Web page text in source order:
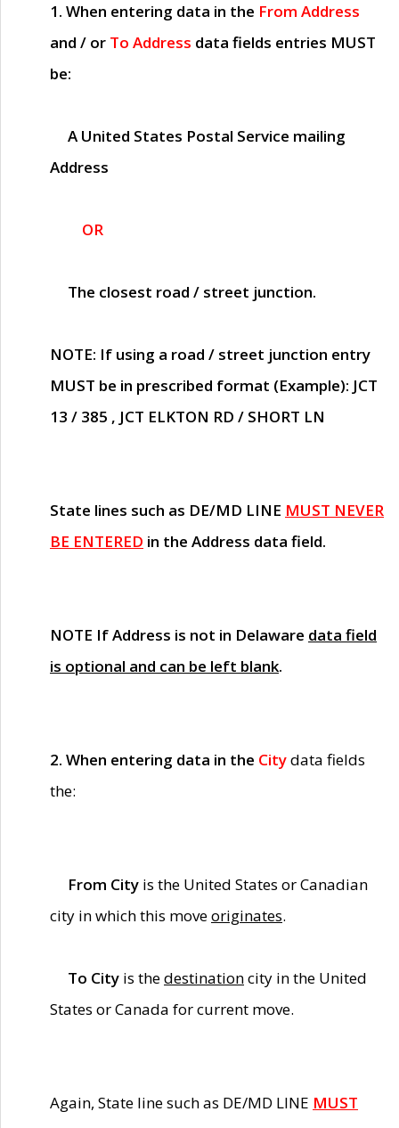
1. When entering data in the From Address
and / or To Address data fields entries MUST
be:
A United States Postal Service mailing
Address
OR
The closest road / street junction.
NOTE: If using a road / street junction entry
MUST be in prescribed format (Example): JCT
13 / 385 , JCT ELKTON RD / SHORT LN
State lines such as DE/MD LINE MUST NEVER
BE ENTERED in the Address data field.
NOTE If Address is not in Delaware data field
is optional and can be left blank.
2. When entering data in the Citydata fields
the:
From City is the United States or Canadian
city in which this moveoriginates.
To City is thedestinationcity in the United
States or Canada for current move.
Again, State line such as DE/MD LINE MUST